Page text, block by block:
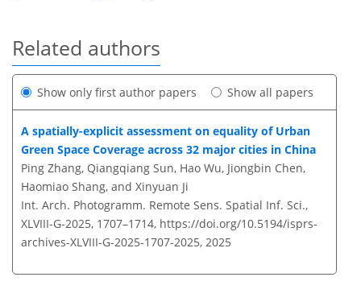
Related authors
Show only first author papers Show all papers
A spatially-explicit assessment on equality of Urban
Green Space Coverage across 32 major cities in China
Ping Zhang, Qiangqiang Sun, Hao Wu, Jiongbin Chen,
Haomiao Shang, and Xinyuan Ji
Int. Arch. Photogramm. Remote Sens. Spatial Inf. Sci.,
XLVIII-G-2025, 1707–1714, https://doi.org/10.5194/isprs-
archives-XLVIII-G-2025-1707-2025, 2025